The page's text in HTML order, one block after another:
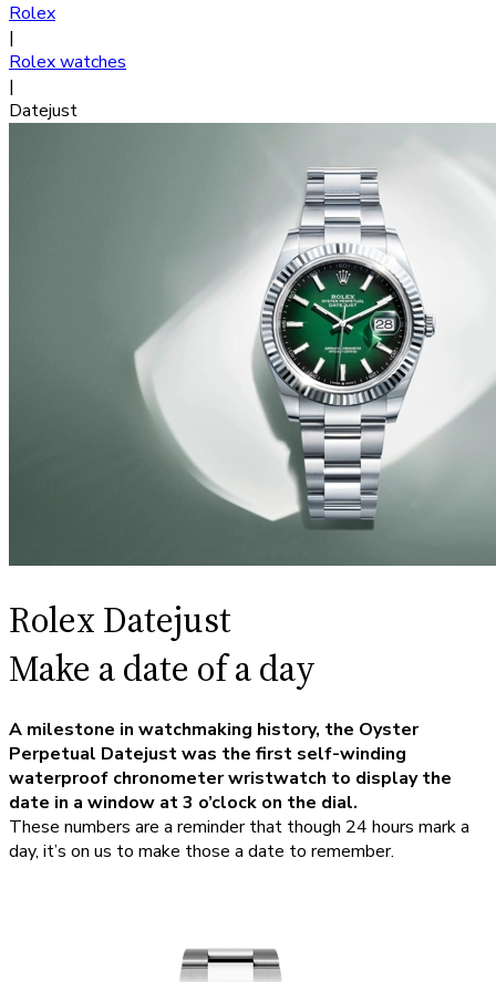
Rolex
|
Rolex watches
|
Datejust
Rolex Datejust
Make a date of a day
A milestone in watchmaking history, the Oyster
Perpetual Datejust was the first self-winding
waterproof chronometer wristwatch to display the
date in a window at 3 o’clock on the dial.
These numbers are a reminder that though 24 hours mark a
day, it’s on us to make those a date to remember.